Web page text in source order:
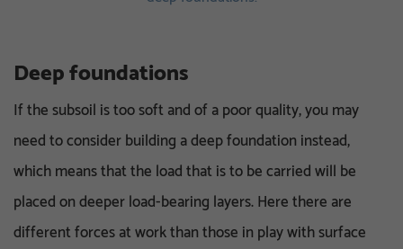
Deep foundations
If the subsoil is too soft and of a poor quality, you may
need to consider building a deep foundation instead,
which means that the load that is to be carried will be
placed on deeper load-bearing layers. Here there are
different forces at work than those in play with surface